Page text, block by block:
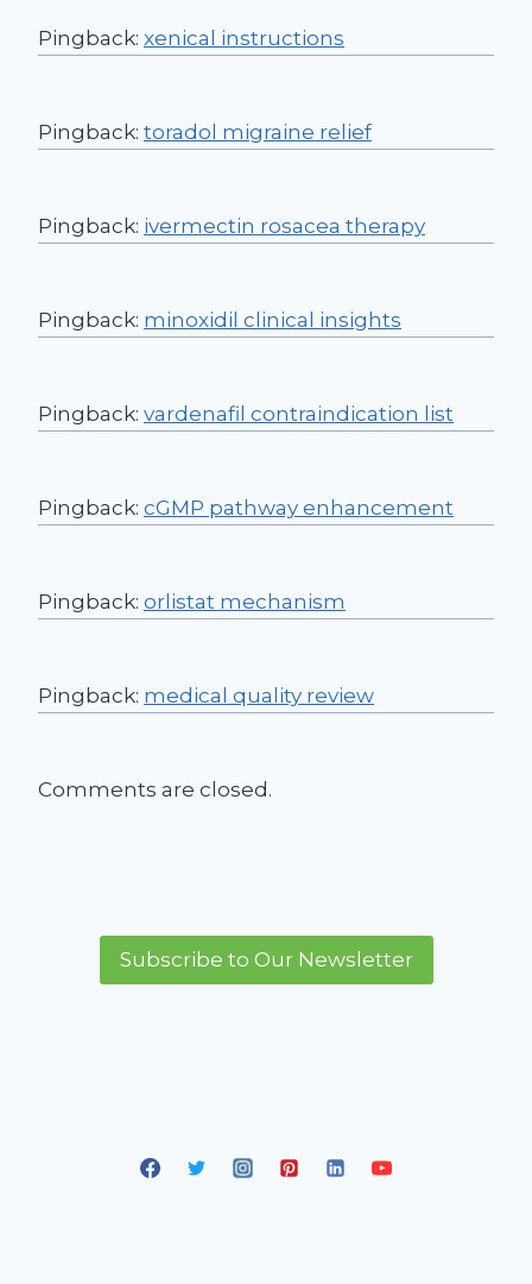
Pingback: xenical instructions
Pingback: toradol migraine relief
Pingback: ivermectin rosacea therapy
Pingback: minoxidil clinical insights
Pingback: vardenafil contraindication list
Pingback: cGMP pathway enhancement
Pingback: orlistat mechanism
Pingback: medical quality review
Comments are closed.
Subscribe to Our Newsletter